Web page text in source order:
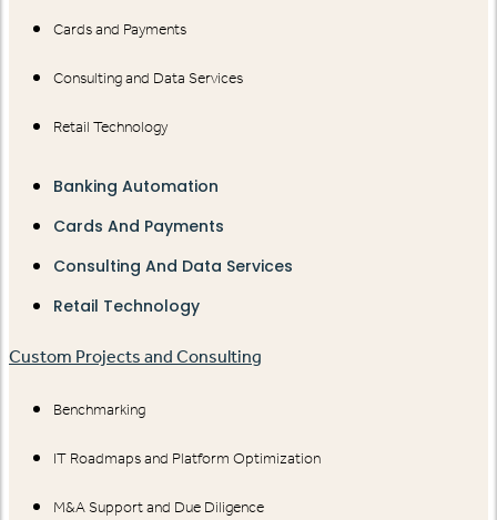
Cards and Payments
Consulting and Data Services
Retail Technology
Banking Automation
Cards And Payments
Consulting And Data Services
Retail Technology
Custom Projects and Consulting
Benchmarking
IT Roadmaps and Platform Optimization
M&A Support and Due Diligence